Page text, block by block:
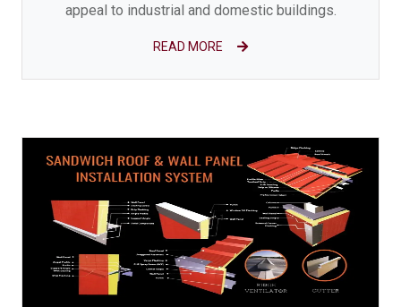
appeal to industrial and domestic buildings.
READ MORE